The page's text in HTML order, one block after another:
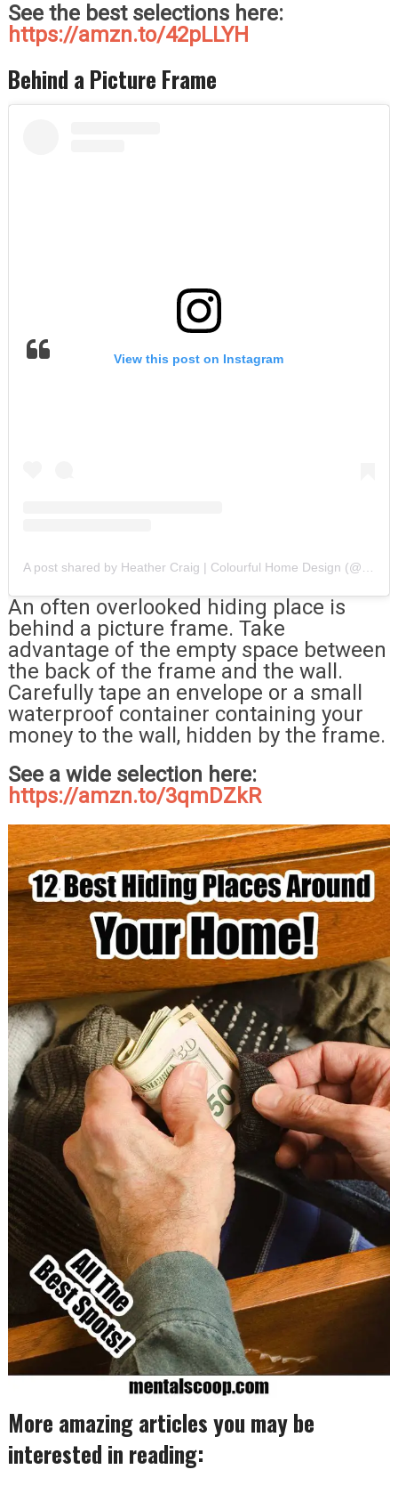
See the best selections here:
https://amzn.to/42pLLYH
Behind a Picture Frame
View this post on Instagram
An often overlooked hiding place is
behind a picture frame. Take
advantage of the empty space between
the back of the frame and the wall.
Carefully tape an envelope or a small
waterproof container containing your
money to the wall, hidden by the frame.
See a wide selection here:
https://amzn.to/3qmDZkR
More amazing articles you may be
interested in reading: